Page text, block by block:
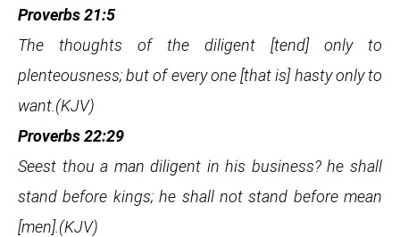
Proverbs 21:5
The thoughts of the diligent [tend] only to
plenteousness; but of every one [that is] hasty only to
want.(KJV)
Proverbs 22:29
Seest thou a man diligent in his business? he shall
stand before kings; he shall not stand before mean
[men].(KJV)